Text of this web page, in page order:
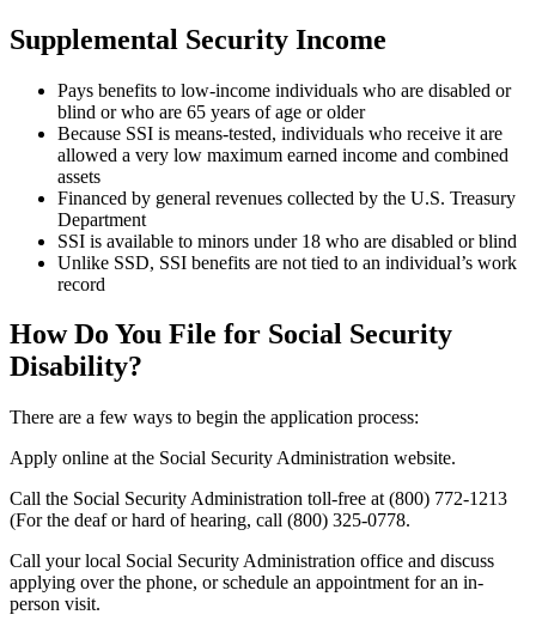
Supplemental Security Income
Pays benefits to low-income individuals who are disabled or
blind or who are 65 years of age or older
Because SSI is means-tested, individuals who receive it are
allowed a very low maximum earned income and combined
assets
Financed by general revenues collected by the U.S. Treasury
Department
SSI is available to minors under 18 who are disabled or blind
Unlike SSD, SSI benefits are not tied to an individual’s work
record
How Do You File for Social Security
Disability?
There are a few ways to begin the application process:
Apply online at the Social Security Administration website.
Call the Social Security Administration toll-free at (800) 772-1213
(For the deaf or hard of hearing, call (800) 325-0778.
Call your local Social Security Administration office and discuss
applying over the phone, or schedule an appointment for an in-
person visit.